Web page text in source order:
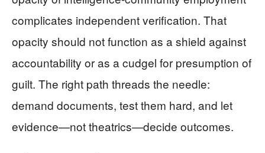
complicates independent verification. That
opacity should not function as a shield against
accountability or as a cudgel for presumption of
guilt. The right path threads the needle:
demand documents, test them hard, and let
evidence—not theatrics—decide outcomes.